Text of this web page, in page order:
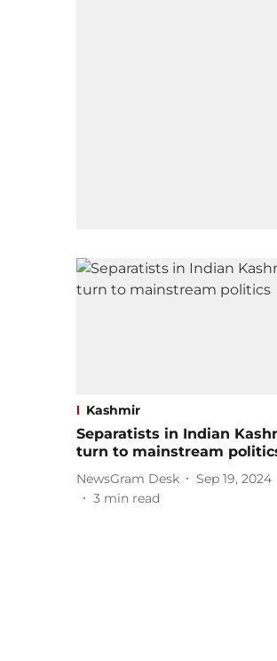
Kashmir
Separatists in Indian
turn to mainstream
NewsGram Desk
Sep 19, 2024
3 min read